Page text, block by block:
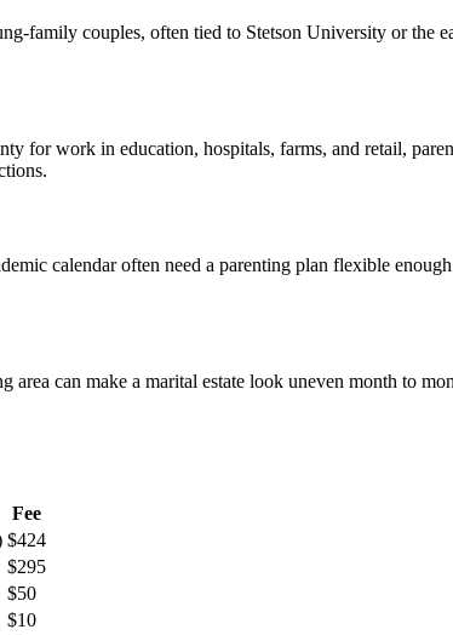
family couples, often tied to Stetson University or the
for work in education, hospitals, farms, and retail,
calendar often need a parenting plan flexible
can make a marital estate look uneven month to
Fee
$424
$295
$50
$10